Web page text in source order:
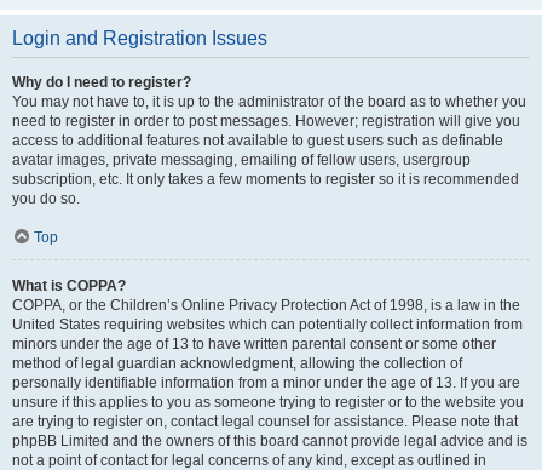
Login and Registration Issues
Why do I need to register?
You may not have to, it is up to the administrator of the board as to whether you
need to register in order to post messages. However; registration will give you
access to additional features not available to guest users such as definable
avatar images, private messaging, emailing of fellow users, usergroup
subscription, etc. It only takes a few moments to register so it is recommended
you do so.
Top
What is COPPA?
COPPA, or the Children’s Online Privacy Protection Act of 1998, is a law in the
United States requiring websites which can potentially collect information from
minors under the age of 13 to have written parental consent or some other
method of legal guardian acknowledgment, allowing the collection of
personally identifiable information from a minor under the age of 13. If you are
unsure if this applies to you as someone trying to register or to the website you
are trying to register on, contact legal counsel for assistance. Please note that
phpBB Limited and the owners of this board cannot provide legal advice and is
not a point of contact for legal concerns of any kind, except as outlined in